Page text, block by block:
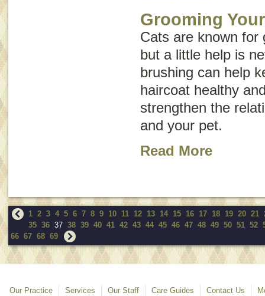
Grooming
Cats are known for
but a little help is
brushing can help
haircoat healthy
strengthen the
and your pet.
Read More
1 2 3 4 5 6 7 8 9 10 11 12 13 14 15 16 17 18 19 20 21
35 36 37 38 39 40 41 42 43 44 45 46 47 48 49 50 51 52
66 67 68 69
Our Practice Services Our Staff Care Guides Contact Us